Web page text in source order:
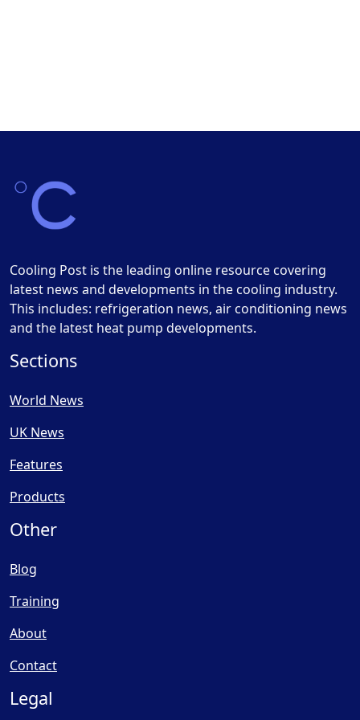
Cooling Post is the leading online resource covering
latest news and developments in the cooling industry.
This includes: refrigeration news, air conditioning news
and the latest heat pump developments.
Sections
World News
UK News
Features
Products
Other
Blog
Training
About
Contact
Legal